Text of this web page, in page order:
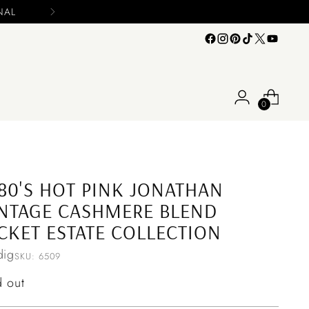
0
HOT PINK JONATHAN
CASHMERE BLEND
ESTATE COLLECTION
SKU: 6509
out